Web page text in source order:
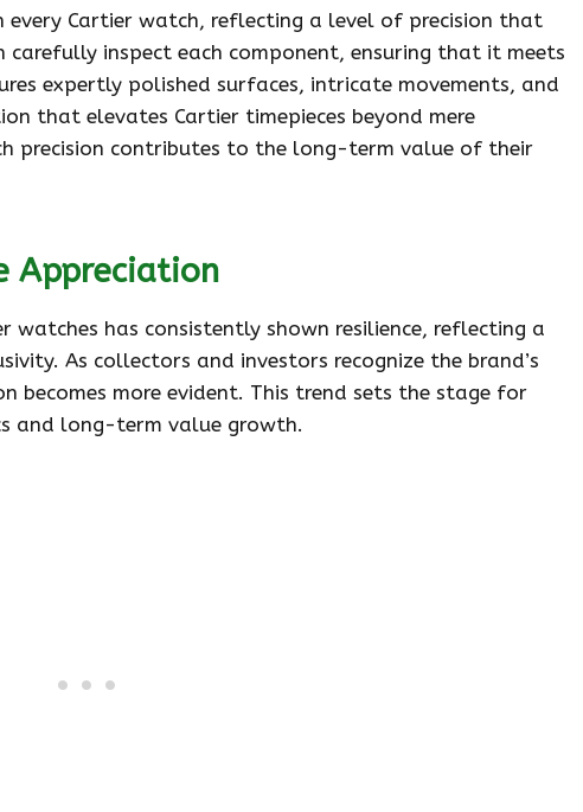
Cartier watch, reflecting a level of precision that
inspect each component, ensuring that it meets
expertly polished surfaces, intricate movements, and
that elevates Cartier timepieces beyond mere
precision contributes to the long-term value of their
Appreciation
has consistently shown resilience, reflecting a
As collectors and investors recognize the brand’s
more evident. This trend sets the stage for
and long-term value growth.